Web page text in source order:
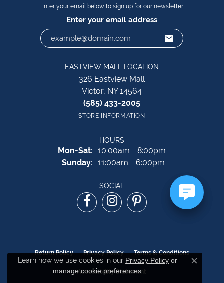
Enter your email below to sign up for our newsletter
Enter your email address
EASTVIEW MALL LOCATION
326 Eastview Mall
Victor, NY 14564
(585) 433-2005
STORE INFORMATION
HOURS
Mon-Sat: Monday - Saturday:
10:00am - 8:00pm
Sunday: 11:00am - 6:00pm
SOCIAL
Return Policy Privacy Policy Terms & Conditions
Accessibility Statement
Learn how we use cookies in our Privacy Policy or
manage cookie preferences.
Close